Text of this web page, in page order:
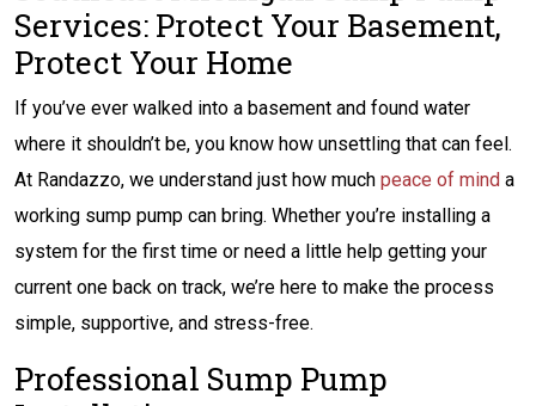
Services: Protect Your Basement,
Protect Your Home
If you’ve ever walked into a basement and found water
where it shouldn’t be, you know how unsettling that can feel.
At Randazzo, we understand just how much peace of mind a
working sump pump can bring. Whether you’re installing a
system for the first time or need a little help getting your
current one back on track, we’re here to make the process
simple, supportive, and stress-free.
Professional Sump Pump